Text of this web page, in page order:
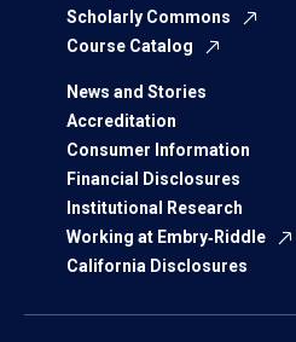
Scholarly Commons
Course Catalog
News and Stories
Accreditation
Consumer Information
Financial Disclosures
Institutional Research
Working at Embry‑Riddle
California Disclosures